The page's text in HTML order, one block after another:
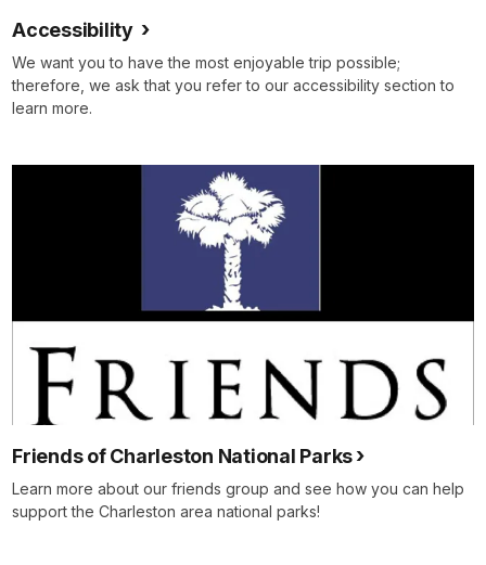
Accessibility
We want you to have the most enjoyable trip possible;
therefore, we ask that you refer to our accessibility section to
learn more.
Friends of Charleston National Parks
Learn more about our friends group and see how you can help
support the Charleston area national parks!